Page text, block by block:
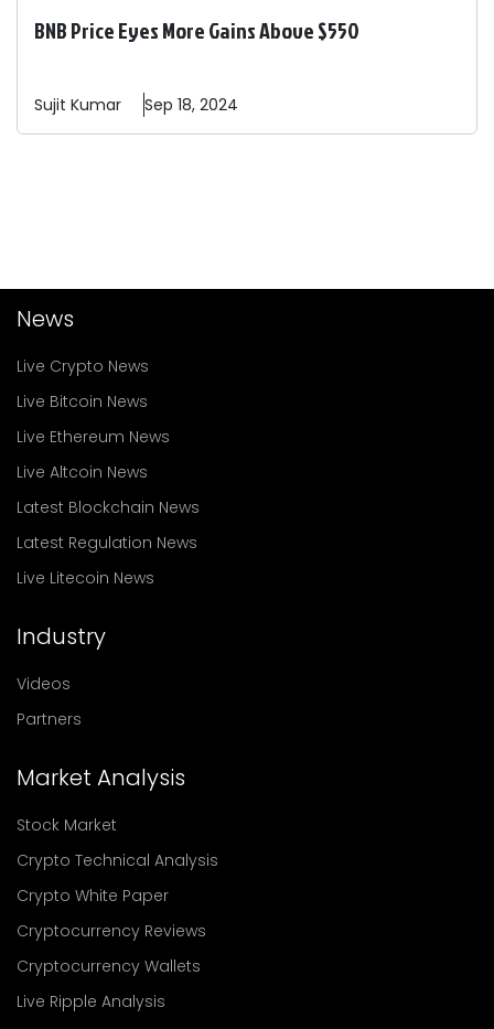
BNB Price Eyes More Gains Above $550
Sujit Kumar Sep 18, 2024
News
Live Crypto News
Live Bitcoin News
Live Ethereum News
Live Altcoin News
Latest Blockchain News
Latest Regulation News
Live Litecoin News
Industry
Videos
Partners
Market Analysis
Stock Market
Crypto Technical Analysis
Crypto White Paper
Cryptocurrency Reviews
Cryptocurrency Wallets
Live Ripple Analysis